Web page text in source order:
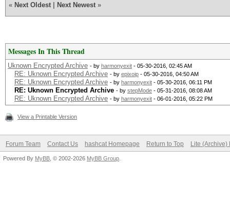
« Next Oldest Next Newest »
Messages In This Thread
Uknown Encrypted Archive - by harmonyexit - 05-30-2016, 02:45 AM
RE: Uknown Encrypted Archive - by epixoip - 05-30-2016, 04:50 AM
RE: Uknown Encrypted Archive - by harmonyexit - 05-30-2016, 06:11 PM
RE: Uknown Encrypted Archive - by stepMode - 05-31-2016, 08:08 AM
RE: Uknown Encrypted Archive - by harmonyexit - 06-01-2016, 05:22 PM
View a Printable Version
Forum Team Contact Us hashcat Homepage Return to Top Lite (Archive)
Powered By MyBB , © 2002-2026 MyBB Group